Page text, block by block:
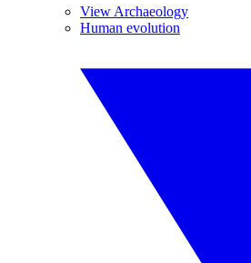
View Archaeology
Human evolution